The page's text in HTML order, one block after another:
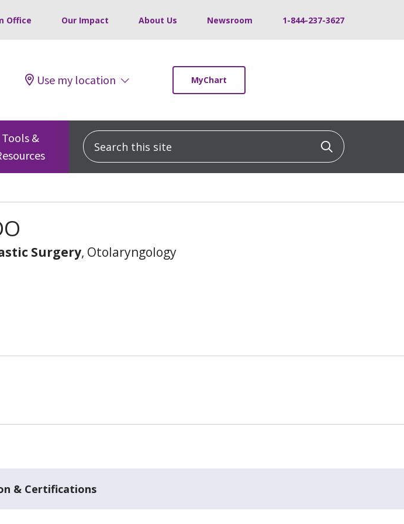
Office Our Impact About Us Newsroom 1-844-237-3627
Use my location MyChart
Tools &
Search this site Click to
Surgery, Otolaryngology
& Certifications